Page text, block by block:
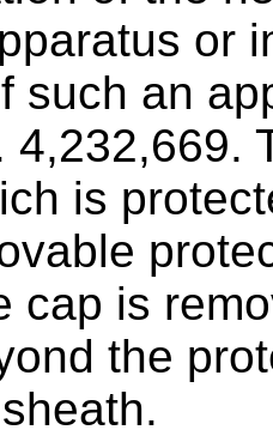
or
such an
4,232,669.
is
cap is
the